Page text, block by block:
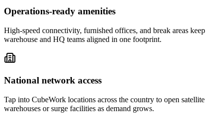
Operations-ready amenities
High-speed connectivity, furnished offices, and break areas keep
warehouse and HQ teams aligned in one footprint.
National network access
Tap into CubeWork locations across the country to open satellite
warehouses or surge facilities as demand grows.